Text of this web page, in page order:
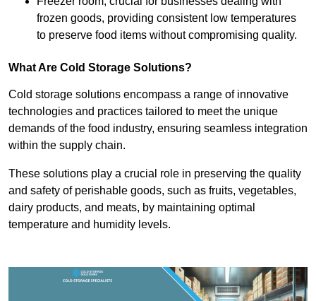
frozen goods, providing consistent low temperatures
to preserve food items without compromising quality.
What Are Cold Storage Solutions?
Cold storage solutions encompass a range of innovative
technologies and practices tailored to meet the unique
demands of the food industry, ensuring seamless integration
within the supply chain.
These solutions play a crucial role in preserving the quality
and safety of perishable goods, such as fruits, vegetables,
dairy products, and meats, by maintaining optimal
temperature and humidity levels.